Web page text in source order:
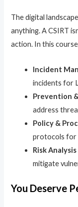
The digital
anything. A CSIRT
action. In this
Incident
incidents for
Prevention
address
Policy &
protocols for
Risk
mitigate
You Deserve